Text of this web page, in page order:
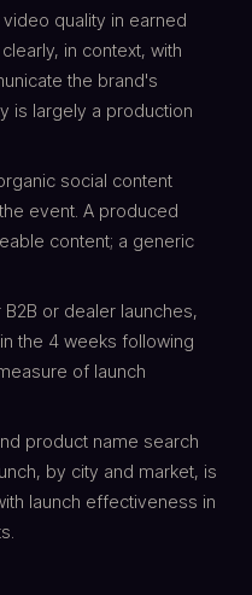
quality in earned
in context, with
the brand's
is largely a production
social content
event. A produced
content; a generic
B2B or dealer launches,
the 4 weeks following
of launch
product name search
by city and market, is
launch effectiveness in